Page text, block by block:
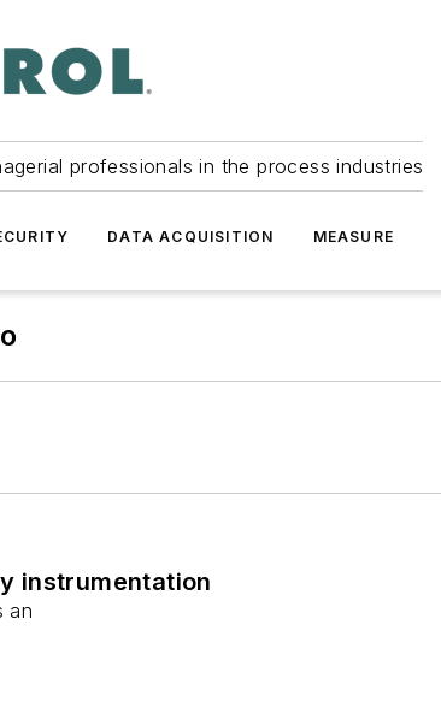
professionals in the process industries
DATA ACQUISITION MEASURE
instrumentation
an